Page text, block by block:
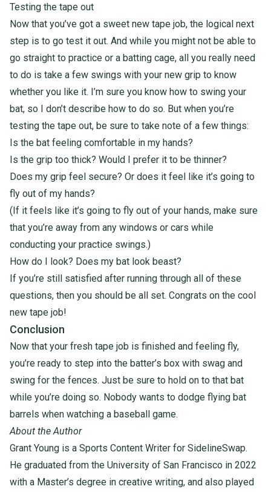
Testing the tape out
Now that you’ve got a sweet new tape job, the logical next
step is to go test it out. And while you might not be able to
go straight to practice or a batting cage, all you really need
to do is take a few swings with your new grip to know
whether you like it. I’m sure you know how to swing your
bat, so I don’t describe how to do so. But when you’re
testing the tape out, be sure to take note of a few things:
Is the bat feeling comfortable in my hands?
Is the grip too thick? Would I prefer it to be thinner?
Does my grip feel secure? Or does it feel like it’s going to
fly out of my hands?
(If it feels like it’s going to fly out of your hands, make sure
that you’re away from any windows or cars while
conducting your practice swings.)
How do I look? Does my bat look beast?
If you’re still satisfied after running through all of these
questions, then you should be all set. Congrats on the cool
new tape job!
Conclusion
Now that your fresh tape job is finished and feeling fly,
you’re ready to step into the batter’s box with swag and
swing for the fences. Just be sure to hold on to that bat
while you’re doing so. Nobody wants to dodge flying bat
barrels when watching a baseball game.
About the Author
Grant Young is a Sports Content Writer for SidelineSwap.
He graduated from the University of San Francisco in 2022
with a Master’s degree in creative writing, and also played